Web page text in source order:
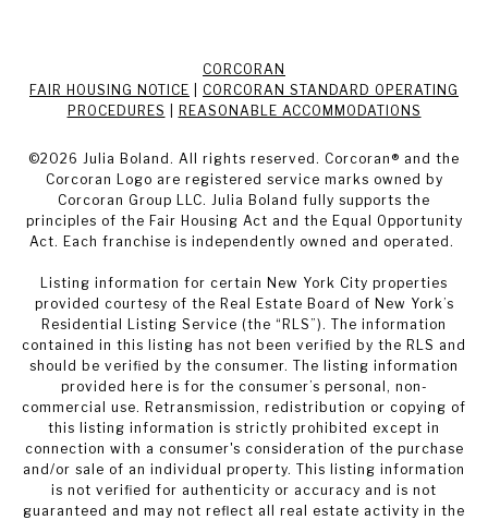
CORCORAN
FAIR HOUSING NOTICE
CORCORAN STANDARD OPERATING
PROCEDURES
REASONABLE ACCOMMODATIONS
©2026 Julia Boland. All rights reserved. Corcoran® and the
Corcoran Logo are registered service marks owned by
Corcoran Group LLC. Julia Boland fully supports the
principles of the Fair Housing Act and the Equal Opportunity
Act. Each franchise is independently owned and operated.
Listing information for certain New York City properties
provided courtesy of the Real Estate Board of New York’s
Residential Listing Service (the “RLS”). The information
contained in this listing has not been verified by the RLS and
should be verified by the consumer. The listing information
provided here is for the consumer’s personal, non-
commercial use. Retransmission, redistribution or copying of
this listing information is strictly prohibited except in
connection with a consumer's consideration of the purchase
and/or sale of an individual property. This listing information
is not verified for authenticity or accuracy and is not
guaranteed and may not reflect all real estate activity in the